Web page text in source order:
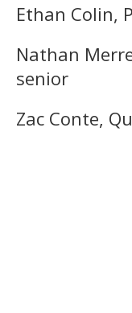
Ethan Colin,
Nathan
senior
Zac Conte,